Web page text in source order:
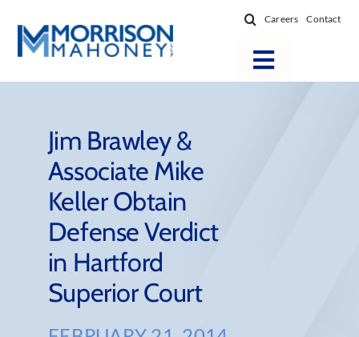
content
Careers Contact
Toggle
Locations
Practice Areas
Firm Success
News & Resources
About
Jim Brawley &
Associate Mike
Keller Obtain
Defense Verdict
in Hartford
Superior Court